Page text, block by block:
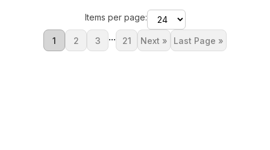
Items per page:
1 2 3 ... 21 Next » Last Page »